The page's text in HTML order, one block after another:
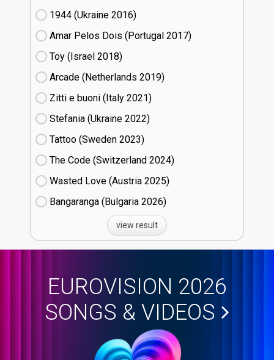
1944 (Ukraine
16)
Amar Pelos Dois (Portugal
17)
Toy (Israel
18)
Arcade (Netherlands
19)
Zitti e buoni​ (Italy
21)
Stefania (Ukraine
22)
Tattoo (Sweden
23)
The Code (Switzerland
24)
Wasted Love (Austria
25)
Bangaranga (Bulgaria
26)
view result
EUROVISION 2026
SONGS & VIDEOS